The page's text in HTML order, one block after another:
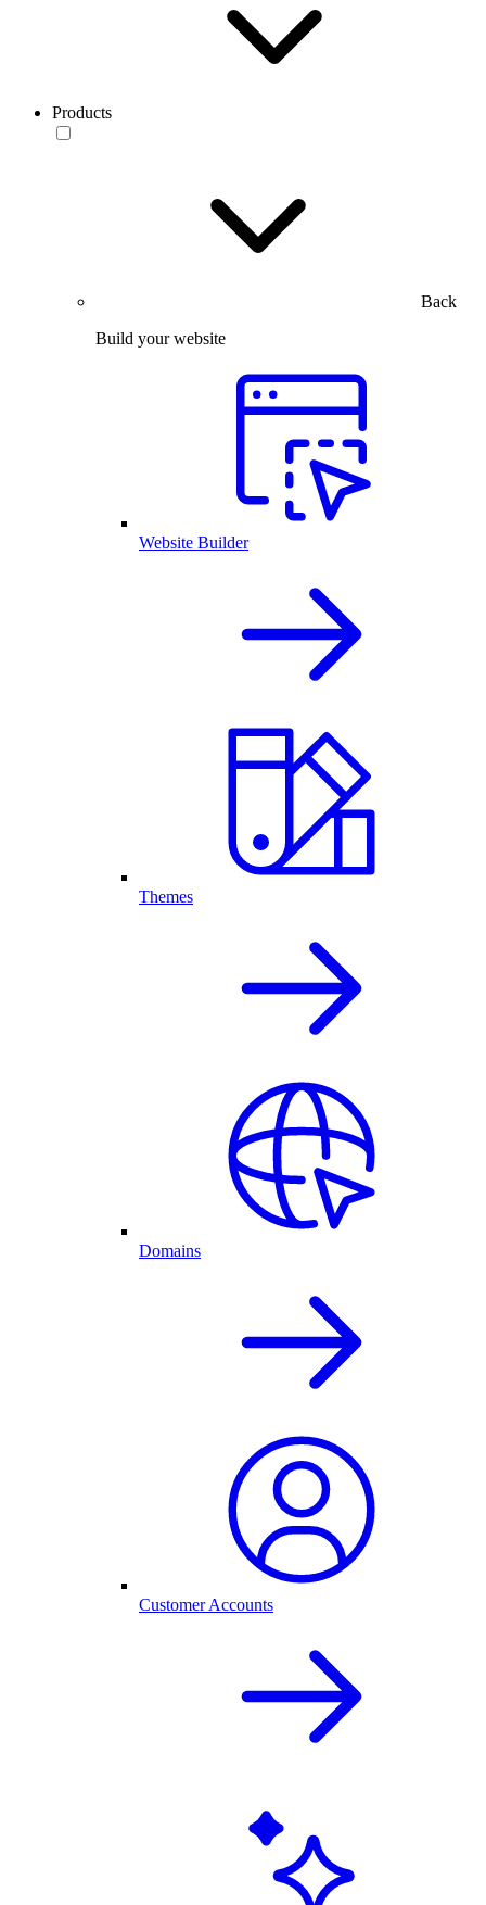
Products
Back
Build your website
Website Builder
Themes
Domains
Customer Accounts